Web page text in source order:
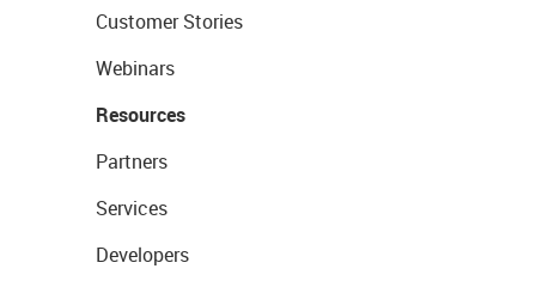
Customer Stories
Webinars
Resources
Partners
Services
Developers